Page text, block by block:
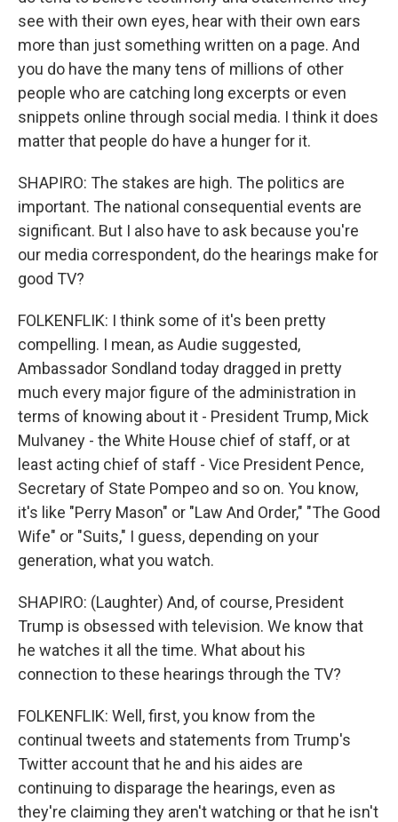
see with their own eyes, hear with their own ears
more than just something written on a page. And
you do have the many tens of millions of other
people who are catching long excerpts or even
snippets online through social media. I think it does
matter that people do have a hunger for it.
SHAPIRO: The stakes are high. The politics are
important. The national consequential events are
significant. But I also have to ask because you're
our media correspondent, do the hearings make for
good TV?
FOLKENFLIK: I think some of it's been pretty
compelling. I mean, as Audie suggested,
Ambassador Sondland today dragged in pretty
much every major figure of the administration in
terms of knowing about it - President Trump, Mick
Mulvaney - the White House chief of staff, or at
least acting chief of staff - Vice President Pence,
Secretary of State Pompeo and so on. You know,
it's like "Perry Mason" or "Law And Order," "The Good
Wife" or "Suits," I guess, depending on your
generation, what you watch.
SHAPIRO: (Laughter) And, of course, President
Trump is obsessed with television. We know that
he watches it all the time. What about his
connection to these hearings through the TV?
FOLKENFLIK: Well, first, you know from the
continual tweets and statements from Trump's
Twitter account that he and his aides are
continuing to disparage the hearings, even as
they're claiming they aren't watching or that he isn't